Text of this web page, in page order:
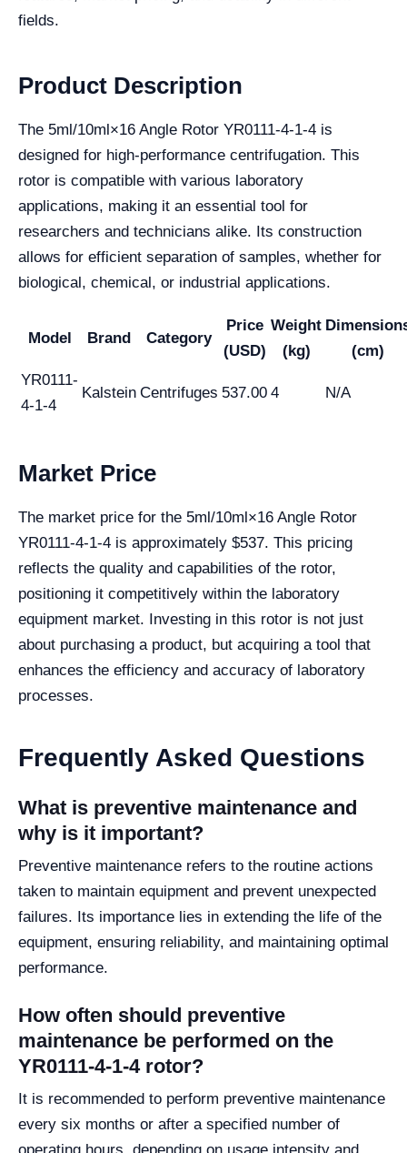
fields.
Product Description
The 5ml/10ml×16 Angle Rotor YR0111-4-1-4 is
designed for high-performance centrifugation. This
rotor is compatible with various laboratory
applications, making it an essential tool for
researchers and technicians alike. Its construction
allows for efficient separation of samples, whether for
biological, chemical, or industrial applications.
Model Brand Category
Price
(USD)
Weight
(kg)
(cm)
YR0111-
4-1-4
Kalstein Centrifuges 537.00 4 N/A
Market Price
The market price for the 5ml/10ml×16 Angle Rotor
YR0111-4-1-4 is approximately $537. This pricing
reflects the quality and capabilities of the rotor,
positioning it competitively within the laboratory
equipment market. Investing in this rotor is not just
about purchasing a product, but acquiring a tool that
enhances the efficiency and accuracy of laboratory
processes.
Frequently Asked Questions
What is preventive maintenance and
why is it important?
Preventive maintenance refers to the routine actions
taken to maintain equipment and prevent unexpected
failures. Its importance lies in extending the life of the
equipment, ensuring reliability, and maintaining optimal
performance.
How often should preventive
maintenance be performed on the
YR0111-4-1-4 rotor?
It is recommended to perform preventive maintenance
every six months or after a specified number of